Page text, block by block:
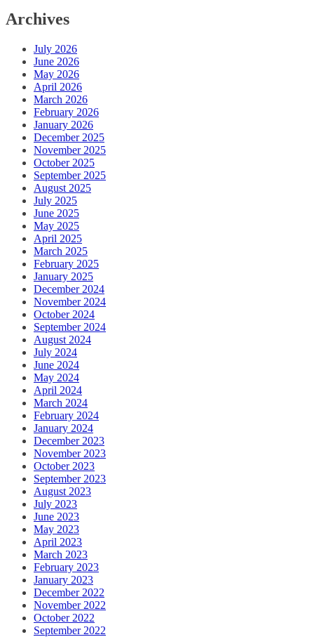
Archives
July 2026
June 2026
May 2026
April 2026
March 2026
February 2026
January 2026
December 2025
November 2025
October 2025
September 2025
August 2025
July 2025
June 2025
May 2025
April 2025
March 2025
February 2025
January 2025
December 2024
November 2024
October 2024
September 2024
August 2024
July 2024
June 2024
May 2024
April 2024
March 2024
February 2024
January 2024
December 2023
November 2023
October 2023
September 2023
August 2023
July 2023
June 2023
May 2023
April 2023
March 2023
February 2023
January 2023
December 2022
November 2022
October 2022
September 2022